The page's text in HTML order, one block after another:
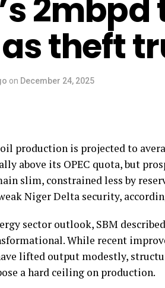
theft
on December 24, 2025
production is projected to
above its OPEC quota, but
slim, constrained less by
Niger Delta security,
sector outlook, SBM
While recent
lifted output modestly,
a hard ceiling on production.